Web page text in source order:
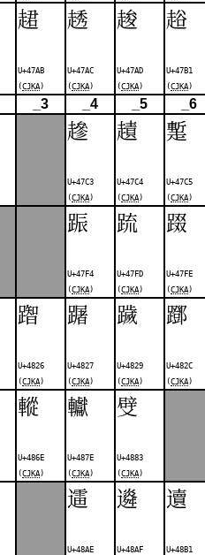
䞫
U+47AB
(CJKA )
䞬
U+47AC
(CJKA )
䞭
U+47AD
(CJKA )
䞱
U+47B1
(CJKA )
_3 _4 _5 _6
䟃
U+47C3
(CJKA )
䟄
U+47C4
(CJKA )
䟅
U+47C5
(CJKA )
䟴
U+47F4
(CJKA )
䟽
U+47FD
(CJKA )
䟾
U+47FE
(CJKA )
䠦
U+4826
(CJKA )
䠧
U+4827
(CJKA )
䠩
U+4829
(CJKA )
䠬
U+482C
(CJKA )
䡮
U+486E
(CJKA )
䡾
U+487E
(CJKA )
䢃
U+4883
(CJKA )
䢮
U+48AE
䢯
U+48AF
䢱
U+48B1